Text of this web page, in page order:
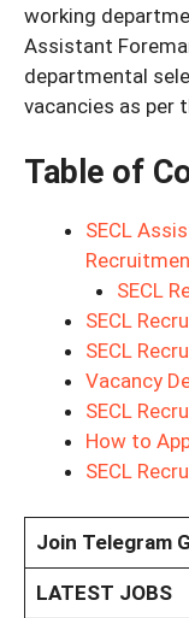
working
Assistant
departmental
vacancies as per
Table of
SECL
SECL
SECL
SECL
Vacancy
SECL
How to
SECL
Join Telegram
LATEST JOBS